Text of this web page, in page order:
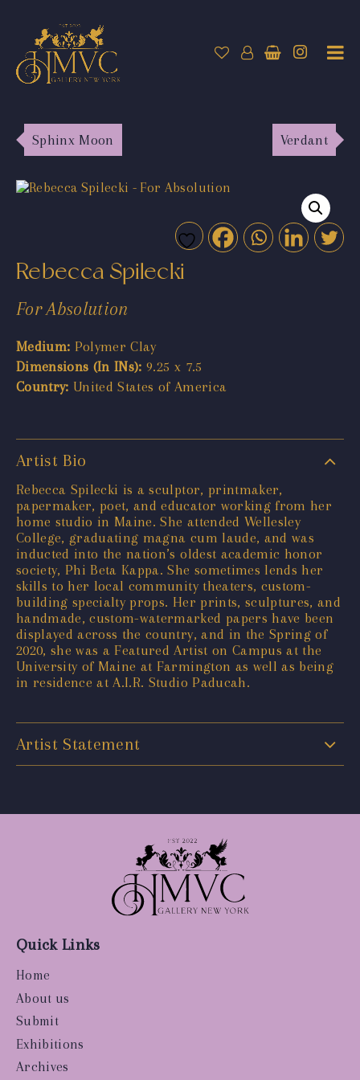
Sphinx Moon Verdant
Rebecca Spilecki
For Absolution
Medium: Polymer Clay
Dimensions (In INs): 9.25 x 7.5
Country: United States of America
Artist Bio
Rebecca Spilecki is a sculptor, printmaker,
papermaker, poet, and educator working from her
home studio in Maine. She attended Wellesley
College, graduating magna cum laude, and was
inducted into the nation’s oldest academic honor
society, Phi Beta Kappa. She sometimes lends her
skills to her local community theaters, custom-
building specialty props. Her prints, sculptures, and
handmade, custom-watermarked papers have been
displayed across the country, and in the Spring of
2020, she was a Featured Artist on Campus at the
University of Maine at Farmington as well as being
in residence at A.I.R. Studio Paducah.
Artist Statement
Quick Links
Home
About us
Submit
Exhibitions
Archives